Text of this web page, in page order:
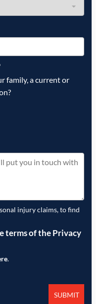
family, a current or
injury claims, to find
terms of the Privacy
.